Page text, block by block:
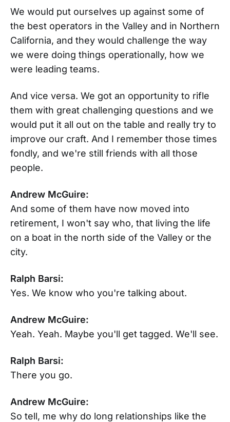
We would put ourselves up against some of
the best operators in the Valley and in Northern
California, and they would challenge the way
we were doing things operationally, how we
were leading teams.
And vice versa. We got an opportunity to rifle
them with great challenging questions and we
would put it all out on the table and really try to
improve our craft. And I remember those times
fondly, and we're still friends with all those
people.
Andrew McGuire:
And some of them have now moved into
retirement, I won't say who, that living the life
on a boat in the north side of the Valley or the
city.
Ralph Barsi:
Yes. We know who you're talking about.
Andrew McGuire:
Yeah. Yeah. Maybe you'll get tagged. We'll see.
Ralph Barsi:
There you go.
Andrew McGuire:
So tell, me why do long relationships like the